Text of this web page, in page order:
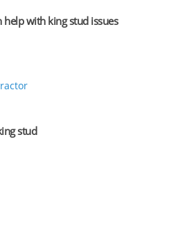
help with king stud issues
stud